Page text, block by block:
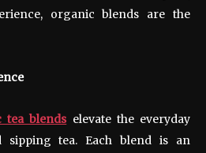
organic blends are the
tea blendselevate the everyday
tea. Each blend is an